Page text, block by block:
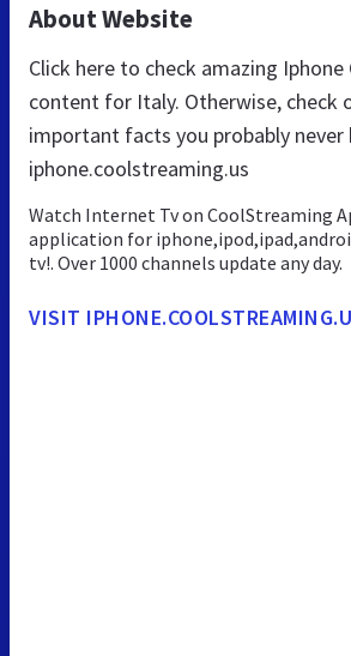
About Website
Click here to check amazing
content for Italy. Otherwise, check
important facts you probably never
iphone.coolstreaming.us
Watch Internet Tv on CoolStreaming
application for
tv!. Over 1000 channels update any day.
VISIT